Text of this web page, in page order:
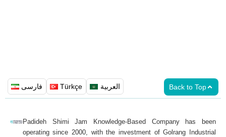
فارسی Türkçe العربية Back to Top
Padideh Shimi Jam Knowledge-Based Company has been
operating since 2000, with the investment of Golrang Industrial